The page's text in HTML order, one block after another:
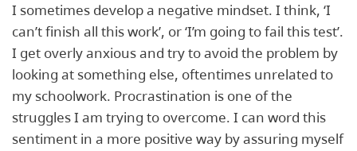
I sometimes develop a negative mindset. I think, ‘I
can’t finish all this work’, or ‘I’m going to fail this test’.
I get overly anxious and try to avoid the problem by
looking at something else, oftentimes unrelated to
my schoolwork. Procrastination is one of the
struggles I am trying to overcome. I can word this
sentiment in a more positive way by assuring myself